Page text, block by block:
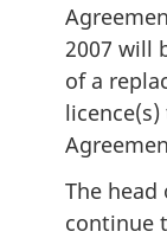
2007 will
of a
The
continue